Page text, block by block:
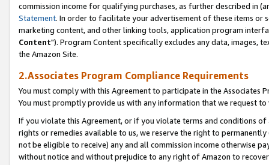
commission income for qualifying purchases, as further described in
Statement. In order to facilitate your advertisement of these items or
marketing content, and other linking tools, application program
Content"). Program Content specifically excludes any data,
the Amazon Site.
2.Associates Program Compliance Requirements
You must comply with this Agreement to participate in the Associates
You must promptly provide us with any information that we request
If you violate this Agreement, or if you violate terms and conditions
rights or remedies available to us, we reserve the right to
not be eligible to receive) any and all commission income otherwise
without notice and without prejudice to any right of Amazon to